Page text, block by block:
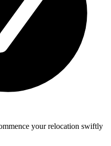
your relocation swiftly